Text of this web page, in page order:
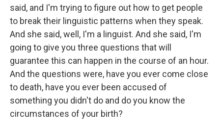
said, and I'm trying to figure out how to get people
to break their linguistic patterns when they speak.
And she said, well, I'm a linguist. And she said, I'm
going to give you three questions that will
guarantee this can happen in the course of an hour.
And the questions were, have you ever come close
to death, have you ever been accused of
something you didn't do and do you know the
circumstances of your birth?